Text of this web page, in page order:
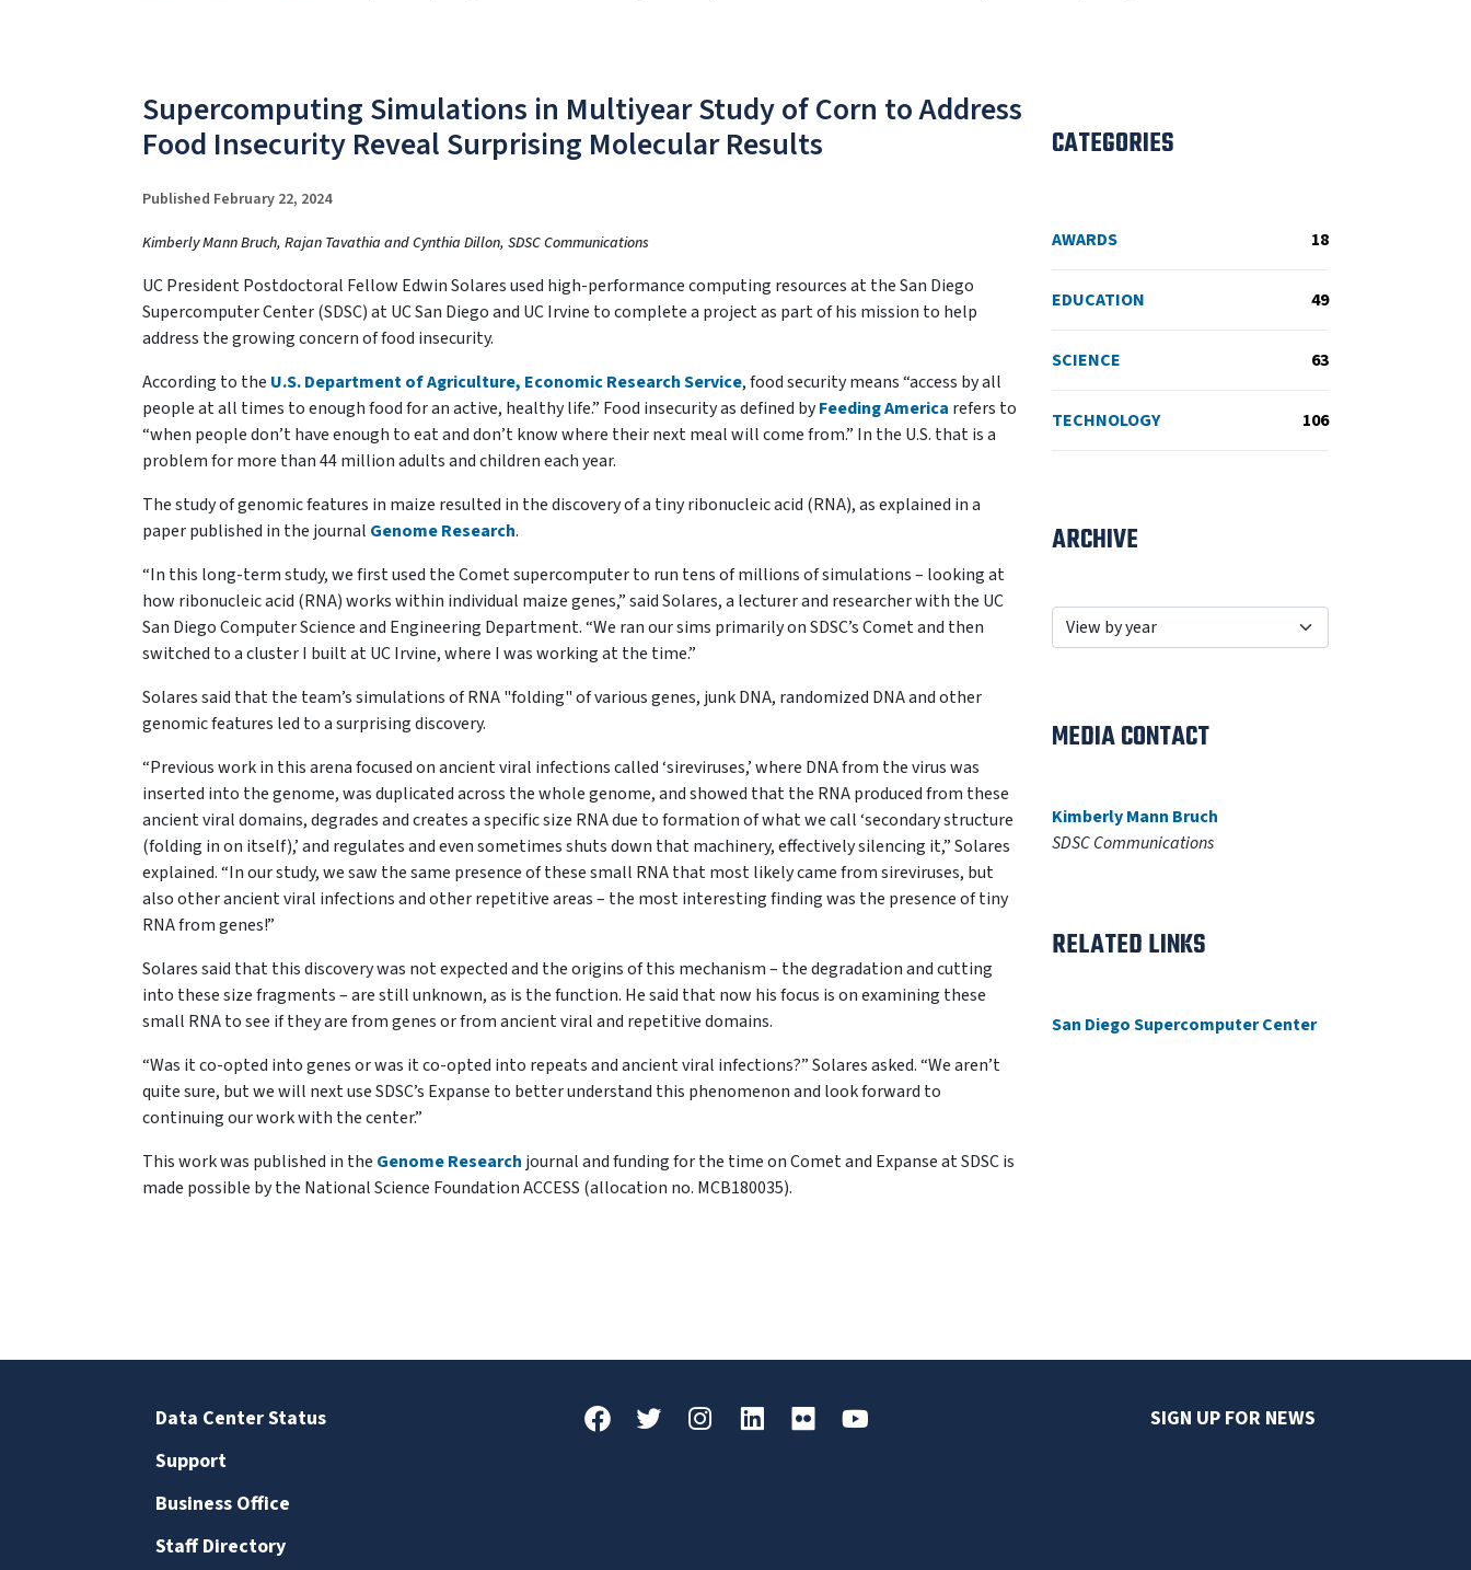
Supercomputing Simulations in Multiyear Study of Corn to Address
Food Insecurity Reveal Surprising Molecular Results
Published February 22, 2024
Kimberly Mann Bruch, Rajan Tavathia and Cynthia Dillon, SDSC Communications
UC President Postdoctoral Fellow Edwin Solares used high-performance computing resources at the San Diego
Supercomputer Center (SDSC) at UC San Diego and UC Irvine to complete a project as part of his mission to help
address the growing concern of food insecurity.
According to the U.S. Department of Agriculture, Economic Research Service, food security means “access by all
people at all times to enough food for an active, healthy life.” Food insecurity as defined byFeeding America refers to
“when people don’t have enough to eat and don’t know where their next meal will come from.” In the U.S. that is a
problem for more than 44 million adults and children each year.
The study of genomic features in maize resulted in the discovery of a tiny ribonucleic acid (RNA), as explained in a
paper published in the journal Genome Research.
“In this long-term study, we first used the Comet supercomputer to run tens of millions of simulations – looking at
how ribonucleic acid (RNA) works within individual maize genes,” said Solares, a lecturer and researcher with the UC
San Diego Computer Science and Engineering Department. “We ran our sims primarily on SDSC’s Comet and then
switched to a cluster I built at UC Irvine, where I was working at the time.”
Solares said that the team’s simulations of RNA "folding" of various genes, junk DNA, randomized DNA and other
genomic features led to a surprising discovery.
“Previous work in this arena focused on ancient viral infections called ‘sireviruses,’ where DNA from the virus was
inserted into the genome, was duplicated across the whole genome, and showed that the RNA produced from these
ancient viral domains, degrades and creates a specific size RNA due to formation of what we call ‘secondary structure
(folding in on itself),’ and regulates and even sometimes shuts down that machinery, effectively silencing it,” Solares
explained. “In our study, we saw the same presence of these small RNA that most likely came from sireviruses, but
also other ancient viral infections and other repetitive areas – the most interesting finding was the presence of tiny
RNA from genes!”
Solares said that this discovery was not expected and the origins of this mechanism – the degradation and cutting
into these size fragments – are still unknown, as is the function. He said that now his focus is on examining these
small RNA to see if they are from genes or from ancient viral and repetitive domains.
“Was it co-opted into genes or was it co-opted into repeats and ancient viral infections?” Solares asked. “We aren’t
quite sure, but we will next use SDSC’s Expanse to better understand this phenomenon and look forward to
continuing our work with the center.”
This work was published in the Genome Research journal and funding for the time on Comet and Expanse at SDSC is
made possible by the National Science Foundation ACCESS (allocation no. MCB180035).
CATEGORIES
AWARDS 18
EDUCATION 49
SCIENCE 63
TECHNOLOGY 106
ARCHIVE
MEDIA CONTACT
Kimberly Mann Bruch
SDSC Communications
RELATED LINKS
San Diego Supercomputer Center
Data Center Status
Support
Business Office
Staff Directory
SIGN UP FOR NEWS